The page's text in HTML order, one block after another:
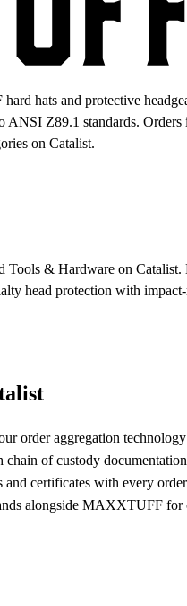
hats and protective
Z89.1 standards.
on Catalist.
& Hardware on
head protection with
order aggregation technology
of custody documentation
certificates with every order
alongside MAXXTUFF for